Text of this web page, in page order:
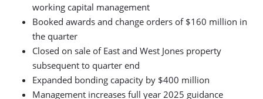
working capital management
Booked awards and change orders of $160 million in
the quarter
Closed on sale of East and West Jones property
subsequent to quarter end
Expanded bonding capacity by $400 million
Management increases full year 2025 guidance